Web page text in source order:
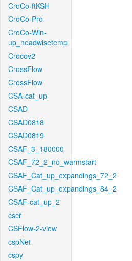
CroCo-ftKSH
CroCo-Pro
CroCo-Win-
up_headwisetemp
Crocov2
CrossFlow
CrossFlow
CSA-cat_up
CSAD
CSAD0818
CSAD0819
CSAF_3_180000
CSAF_72_2_no_warmstart
CSAF_Cat_up_expandings_72_2
CSAF_Cat_up_expandings_84_2
CSAF-cat_up_2
cscr
CSFlow-2-view
cspNet
cspy